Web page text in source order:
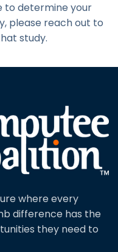
to determine your
please reach out to
study.
where every
difference has the
they need to